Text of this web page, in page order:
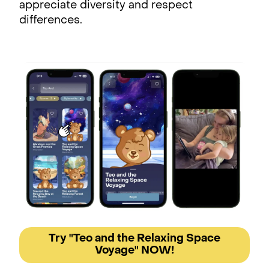
appreciate diversity and respect
differences.
Try "Teo and the Relaxing Space
Voyage" NOW!